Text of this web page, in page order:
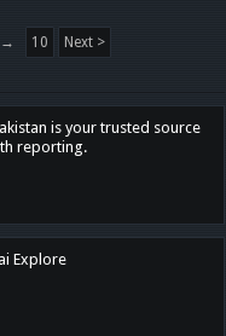
→ 10 Next >
is your trusted source
reporting.
Explore